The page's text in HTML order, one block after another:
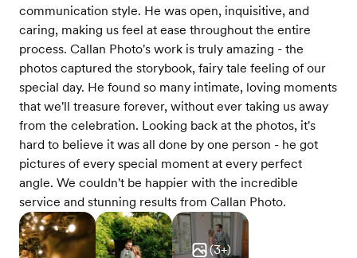
communication style. He was open, inquisitive, and
caring, making us feel at ease throughout the entire
process. Callan Photo's work is truly amazing - the
photos captured the storybook, fairy tale feeling of our
special day. He found so many intimate, loving moments
that we'll treasure forever, without ever taking us away
from the celebration. Looking back at the photos, it's
hard to believe it was all done by one person - he got
pictures of every special moment at every perfect
angle. We couldn't be happier with the incredible
service and stunning results from Callan Photo.
(3+)